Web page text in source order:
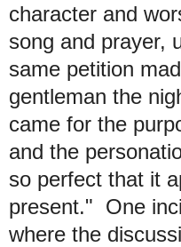
character and
song and prayer,
same petition
gentleman the
came for the
and the
so perfect that it
present." One
where the